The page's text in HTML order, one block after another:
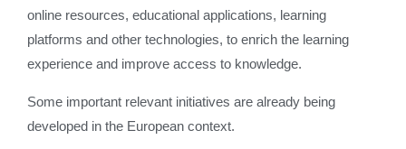
online resources, educational applications, learning
platforms and other technologies, to enrich the learning
experience and improve access to knowledge.
Some important relevant initiatives are already being
developed in the European context.